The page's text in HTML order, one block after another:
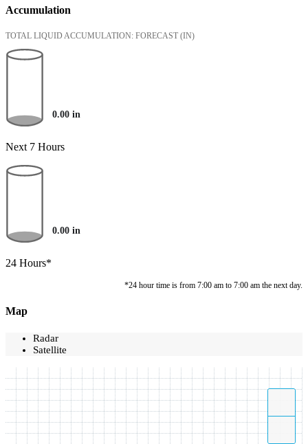
Accumulation
TOTAL LIQUID ACCUMULATION: FORECAST (IN)
0.00 in
Next 7 Hours
0.00 in
24 Hours*
*24 hour time is from 7:00 am to 7:00 am the next day.
Map
Radar
Satellite